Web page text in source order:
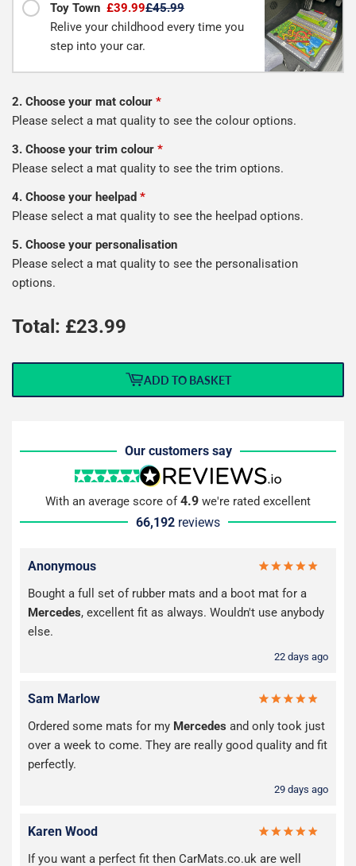
Toy Town £39.99£45.99
Relive your childhood every time you
step into your car.
2. Choose your mat colour *
Please select a mat quality to see the colour options.
3. Choose your trim colour *
Please select a mat quality to see the trim options.
4. Choose your heelpad *
Please select a mat quality to see the heelpad options.
5. Choose your personalisation
Please select a mat quality to see the personalisation
options.
Total: £23.99
ADD TO BASKET
Our customers say
With an average score of4.9 we're rated excellent
66,192 reviews
Anonymous
Bought a full set of rubber mats and a boot mat for a
Mercedes, excellent fit as always. Wouldn't use anybody
else.
22 days ago
Sam Marlow
Ordered some mats for my Mercedes and only took just
over a week to come. They are really good quality and fit
perfectly.
29 days ago
Karen Wood
If you want a perfect fit then CarMats.co.uk are well